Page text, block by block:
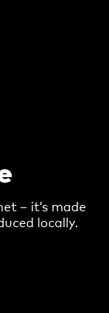
– it’s made
locally.